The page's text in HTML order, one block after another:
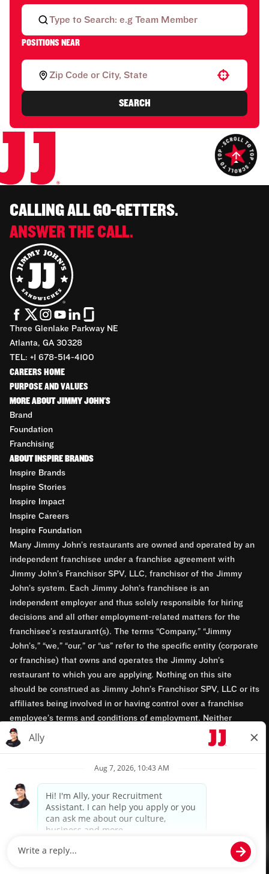
POSITIONS NEAR
Use your location
SEARCH
CALLING ALL GO-GETTERS.
ANSWER THE CALL.
Three Glenlake Parkway NE
Atlanta, GA 30328
TEL: +1 678-514-4100
CAREERS HOME
PURPOSE AND VALUES
MORE ABOUT JIMMY JOHN'S
Brand
Foundation
Franchising
ABOUT INSPIRE BRANDS
Inspire Brands
Inspire Stories
Inspire Impact
Inspire Careers
Inspire Foundation
Many Jimmy John’s restaurants are owned and operated by an
independent franchisee under a franchise agreement with
Jimmy John’s Franchisor SPV, LLC, franchisor of the Jimmy
John’s system. Each Jimmy John’s franchisee is an
independent employer and thus solely responsible for hiring
decisions and all other employment-related matters for the
franchisee’s restaurant(s). The terms “Company,” “Jimmy
John’s,” “we,” “our,” or “us” refer to the specific entity (corporate
or franchise) that owns and operates the Jimmy John’s
restaurant to which you are applying. Nothing on this site
should be construed as Jimmy John’s Franchisor SPV, LLC or its
affiliates being involved in or having control over a franchise
employee’s terms and conditions of employment. Neither
Jimmy John’s Franchisor SPV, LLC nor its affiliates have access
to franchisees’ employment records. Any employment-related
opportunity employers.
Privacy Policy
Terms & Conditions